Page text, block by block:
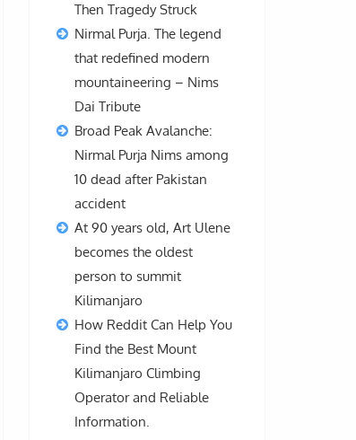
Then Tragedy Struck
Nirmal Purja. The legend
that redefined modern
mountaineering – Nims
Dai Tribute
Broad Peak Avalanche:
Nirmal Purja Nims among
10 dead after Pakistan
accident
At 90 years old, Art Ulene
becomes the oldest
person to summit
Kilimanjaro
How Reddit Can Help You
Find the Best Mount
Kilimanjaro Climbing
Operator and Reliable
Information.